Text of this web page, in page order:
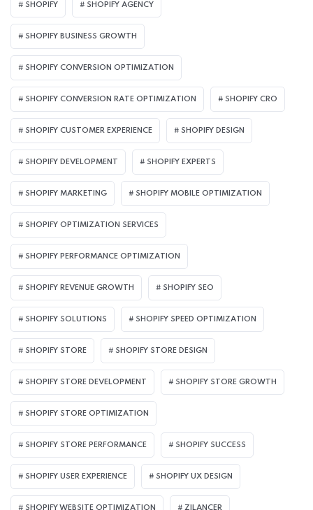
SHOPIFY SHOPIFY AGENCY
SHOPIFY BUSINESS GROWTH
SHOPIFY CONVERSION OPTIMIZATION
SHOPIFY CONVERSION RATE OPTIMIZATION SHOPIFY CRO
SHOPIFY CUSTOMER EXPERIENCE SHOPIFY DESIGN
SHOPIFY DEVELOPMENT SHOPIFY EXPERTS
SHOPIFY MARKETING SHOPIFY MOBILE OPTIMIZATION
SHOPIFY OPTIMIZATION SERVICES
SHOPIFY PERFORMANCE OPTIMIZATION
SHOPIFY REVENUE GROWTH SHOPIFY SEO
SHOPIFY SOLUTIONS SHOPIFY SPEED OPTIMIZATION
SHOPIFY STORE SHOPIFY STORE DESIGN
SHOPIFY STORE DEVELOPMENT SHOPIFY STORE GROWTH
SHOPIFY STORE OPTIMIZATION
SHOPIFY STORE PERFORMANCE SHOPIFY SUCCESS
SHOPIFY USER EXPERIENCE SHOPIFY UX DESIGN
SHOPIFY WEBSITE OPTIMIZATION ZILANCER